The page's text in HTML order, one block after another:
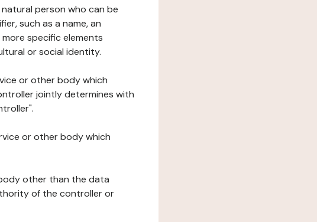
person who can be
such as a name, an
specific elements
or social identity.
or other body which
jointly determines with
or other body which
other than the data
of the controller or